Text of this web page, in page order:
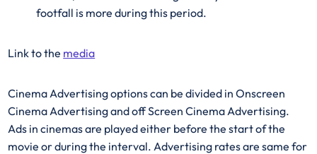
footfall is more during this period.
Link to the media
Cinema Advertising options can be divided in Onscreen
Cinema Advertising and off Screen Cinema Advertising.
Ads in cinemas are played either before the start of the
movie or during the interval. Advertising rates are same for